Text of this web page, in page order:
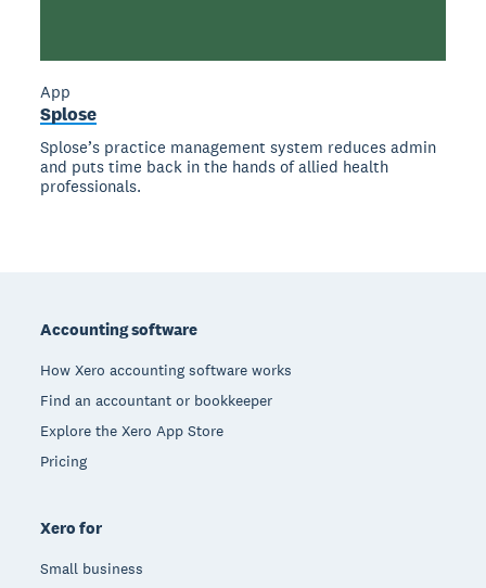
App
Splose
Splose’s practice management system reduces admin
and puts time back in the hands of allied health
professionals.
Accounting software
How Xero accounting software works
Find an accountant or bookkeeper
Explore the Xero App Store
Pricing
Xero for
Small business